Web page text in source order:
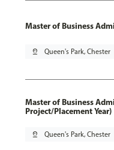
Master of Business
pin_drop Queen's Park, Chester
Master of Business
Project/Placement Year)
pin_drop Queen's Park, Chester